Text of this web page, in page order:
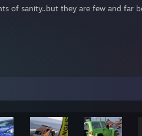
of sanity..but they are few and far